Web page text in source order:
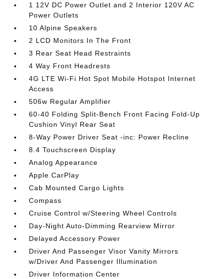
1 12V DC Power Outlet and 2 Interior 120V AC
Power Outlets
10 Alpine Speakers
2 LCD Monitors In The Front
3 Rear Seat Head Restraints
4 Way Front Headrests
4G LTE Wi-Fi Hot Spot Mobile Hotspot Internet
Access
506w Regular Amplifier
60-40 Folding Split-Bench Front Facing Fold-Up
Cushion Vinyl Rear Seat
8-Way Power Driver Seat -inc: Power Recline
8.4 Touchscreen Display
Analog Appearance
Apple CarPlay
Cab Mounted Cargo Lights
Compass
Cruise Control w/Steering Wheel Controls
Day-Night Auto-Dimming Rearview Mirror
Delayed Accessory Power
Driver And Passenger Visor Vanity Mirrors
w/Driver And Passenger Illumination
Driver Information Center